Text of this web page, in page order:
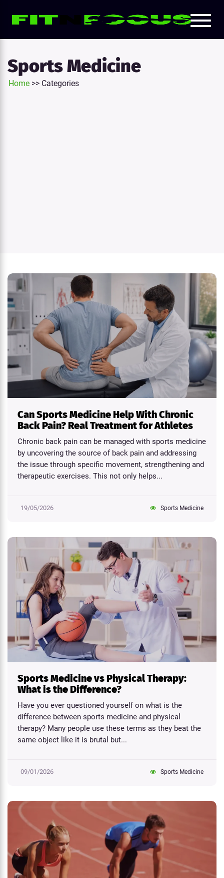
Toggle
Sports Medicine
Home >> Categories
Can Sports Medicine Help With Chronic
Back Pain? Real Treatment for Athletes
Chronic back pain can be managed with sports medicine
by uncovering the source of back pain and addressing
the issue through specific movement, strengthening and
therapeutic exercises. This not only helps...
19/05/2026 Sports Medicine
Sports Medicine vs Physical Therapy:
What is the Difference?
Have you ever questioned yourself on what is the
difference between sports medicine and physical
therapy? Many people use these terms as they beat the
same object like it is brutal but...
09/01/2026 Sports Medicine